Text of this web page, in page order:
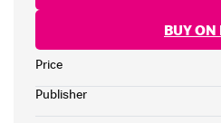
BUY ON
Price
Publisher